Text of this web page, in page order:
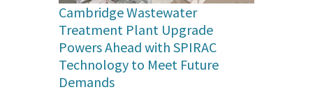
Cambridge Wastewater
Treatment Plant Upgrade
Powers Ahead with SPIRAC
Technology to Meet Future
Demands